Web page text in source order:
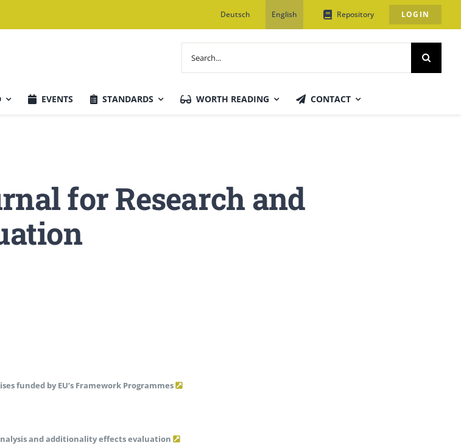
Deutsch English Repository LOGIN
for:
EVENTS STANDARDS WORTH READING CONTACT
for Research and
funded by EU’s Framework Programmes
and additionality effects evaluation